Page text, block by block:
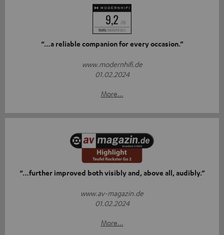
“…a reliable companion for every occasion.”
www.modernhifi.de
01.02.2024
More...
“…further improved both visibly and, above all, audibly.”
www.av-magazin.de
01.02.2024
More...